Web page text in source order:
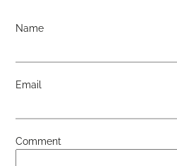
Name
Email
Comment